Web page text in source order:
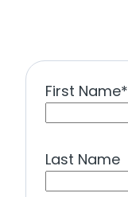
First Name*
Last Name